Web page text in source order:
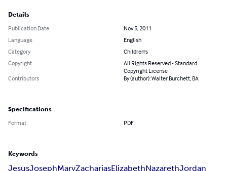
Details
Publication Date
Nov 5, 2011
Language
English
Category
Children's
Copyright
All Rights Reserved - Standard
Copyright License
Contributors
By (author): Walter Burchett, BA
Specifications
Format PDF
Keywords
JesusJosephMaryZachariasElizabethNazarethJordan